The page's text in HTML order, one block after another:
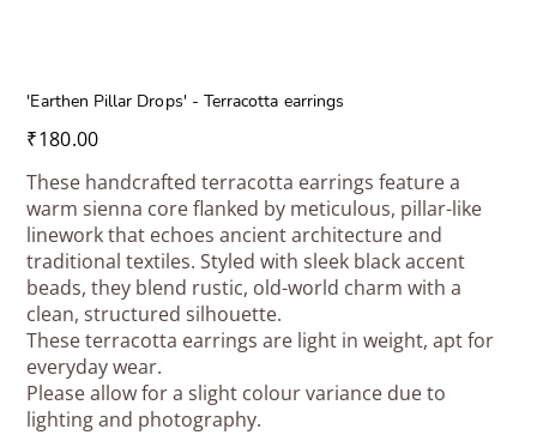
'Earthen Pillar Drops' - Terracotta earrings
Price
₹180.00
These handcrafted terracotta earrings feature a
warm sienna core flanked by meticulous, pillar-like
linework that echoes ancient architecture and
traditional textiles. Styled with sleek black accent
beads, they blend rustic, old-world charm with a
clean, structured silhouette.
These terracotta earrings are light in weight, apt for
everyday wear.
Please allow for a slight colour variance due to
lighting and photography.